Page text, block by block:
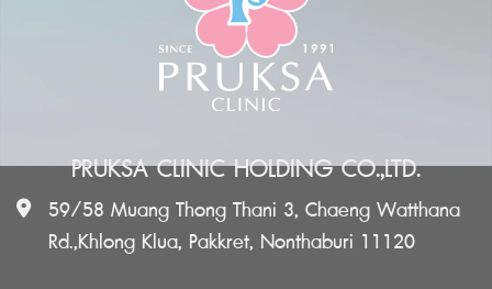
PRUKSA CLINIC HOLDING CO.,LTD.
59/58 Muang Thong Thani 3, Chaeng Watthana
Rd.,Khlong Klua, Pakkret, Nonthaburi 11120